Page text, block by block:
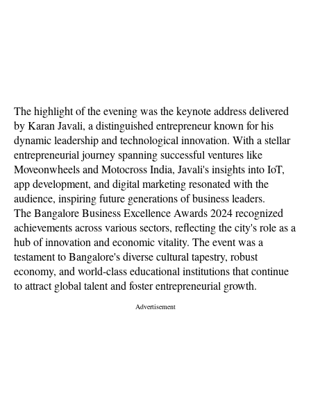
The highlight of the evening was the keynote address delivered
by Karan Javali, a distinguished entrepreneur known for his
dynamic leadership and technological innovation. With a stellar
entrepreneurial journey spanning successful ventures like
Moveonwheels and Motocross India, Javali's insights into IoT,
app development, and digital marketing resonated with the
audience, inspiring future generations of business leaders.
The Bangalore Business Excellence Awards 2024 recognized
achievements across various sectors, reflecting the city's role as a
hub of innovation and economic vitality. The event was a
testament to Bangalore's diverse cultural tapestry, robust
economy, and world-class educational institutions that continue
to attract global talent and foster entrepreneurial growth.